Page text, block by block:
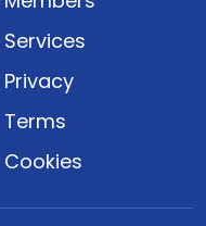
Services
Privacy
Terms
Cookies